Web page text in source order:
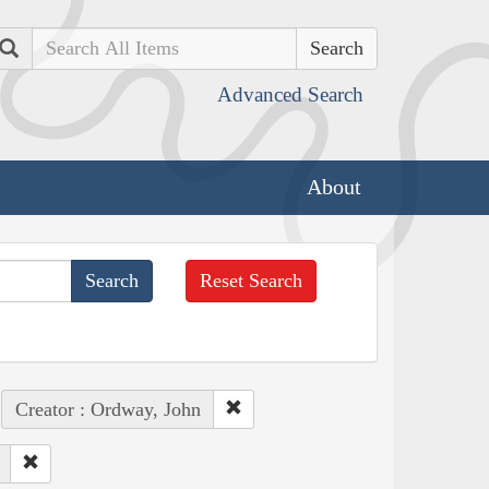
Search
Advanced Search
About
Reset Search
Creator : Ordway, John